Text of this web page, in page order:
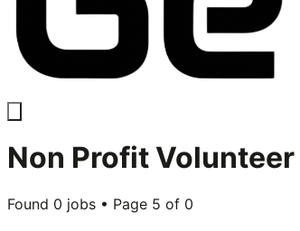
Non Profit Volunteer
Found 0 jobs • Page 5 of 0